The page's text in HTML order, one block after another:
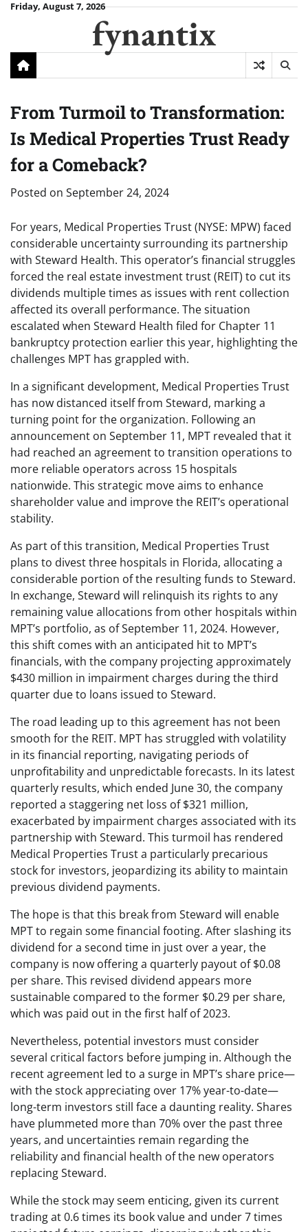
SkipFriday, August 7, 2026
fynantix
From Turmoil to Transformation:
Is Medical Properties Trust Ready
for a Comeback?
Posted on September 24, 2024
For years, Medical Properties Trust (NYSE: MPW) faced
considerable uncertainty surrounding its partnership
with Steward Health. This operator’s financial struggles
forced the real estate investment trust (REIT) to cut its
dividends multiple times as issues with rent collection
affected its overall performance. The situation
escalated when Steward Health filed for Chapter 11
bankruptcy protection earlier this year, highlighting the
challenges MPT has grappled with.
In a significant development, Medical Properties Trust
has now distanced itself from Steward, marking a
turning point for the organization. Following an
announcement on September 11, MPT revealed that it
had reached an agreement to transition operations to
more reliable operators across 15 hospitals
nationwide. This strategic move aims to enhance
shareholder value and improve the REIT’s operational
stability.
As part of this transition, Medical Properties Trust
plans to divest three hospitals in Florida, allocating a
considerable portion of the resulting funds to Steward.
In exchange, Steward will relinquish its rights to any
remaining value allocations from other hospitals within
MPT’s portfolio, as of September 11, 2024. However,
this shift comes with an anticipated hit to MPT’s
financials, with the company projecting approximately
$430 million in impairment charges during the third
quarter due to loans issued to Steward.
The road leading up to this agreement has not been
smooth for the REIT. MPT has struggled with volatility
in its financial reporting, navigating periods of
unprofitability and unpredictable forecasts. In its latest
quarterly results, which ended June 30, the company
reported a staggering net loss of $321 million,
exacerbated by impairment charges associated with its
partnership with Steward. This turmoil has rendered
Medical Properties Trust a particularly precarious
stock for investors, jeopardizing its ability to maintain
previous dividend payments.
The hope is that this break from Steward will enable
MPT to regain some financial footing. After slashing its
dividend for a second time in just over a year, the
company is now offering a quarterly payout of $0.08
per share. This revised dividend appears more
sustainable compared to the former $0.29 per share,
which was paid out in the first half of 2023.
Nevertheless, potential investors must consider
several critical factors before jumping in. Although the
recent agreement led to a surge in MPT’s share price—
with the stock appreciating over 17% year-to-date—
long-term investors still face a daunting reality. Shares
have plummeted more than 70% over the past three
years, and uncertainties remain regarding the
reliability and financial health of the new operators
replacing Steward.
While the stock may seem enticing, given its current
trading at 0.6 times its book value and under 7 times